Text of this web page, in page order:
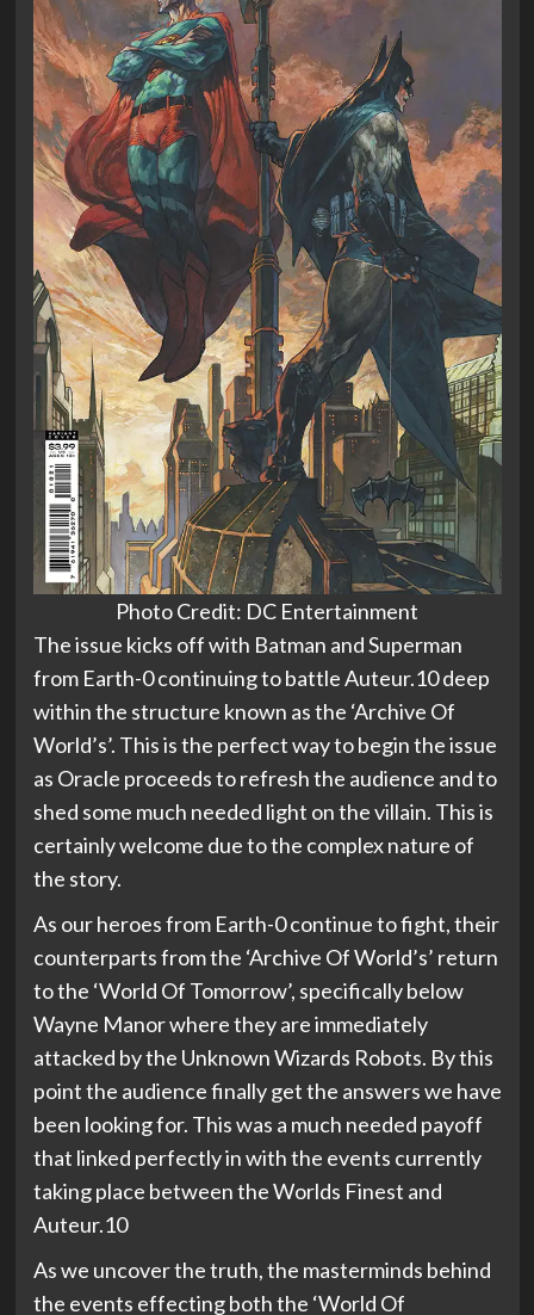
Photo Credit: DC Entertainment
The issue kicks off with Batman and Superman
from Earth-0 continuing to battle Auteur.10 deep
within the structure known as the ‘Archive Of
World’s’. This is the perfect way to begin the issue
as Oracle proceeds to refresh the audience and to
shed some much needed light on the villain. This is
certainly welcome due to the complex nature of
the story.
As our heroes from Earth-0 continue to fight, their
counterparts from the ‘Archive Of World’s’ return
to the ‘World Of Tomorrow’, specifically below
Wayne Manor where they are immediately
attacked by the Unknown Wizards Robots. By this
point the audience finally get the answers we have
been looking for. This was a much needed payoff
that linked perfectly in with the events currently
taking place between the Worlds Finest and
Auteur.10
As we uncover the truth, the masterminds behind
the events effecting both the ‘World Of